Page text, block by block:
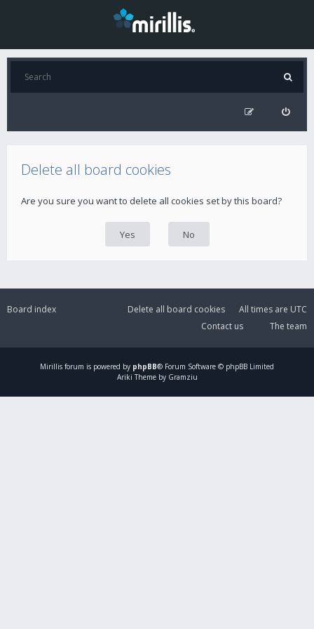
Delete all board cookies
Are you sure you want to delete all cookies set by this board?
Board index All times are UTC
Delete all board cookies
The team
Contact us
Mirillis forum is powered by phpBB® Forum Software © phpBB Limited
Ariki Theme by Gramziu